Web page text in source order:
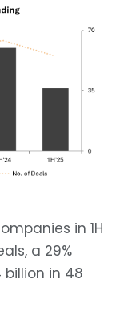
in 1H
a 29%
in 48